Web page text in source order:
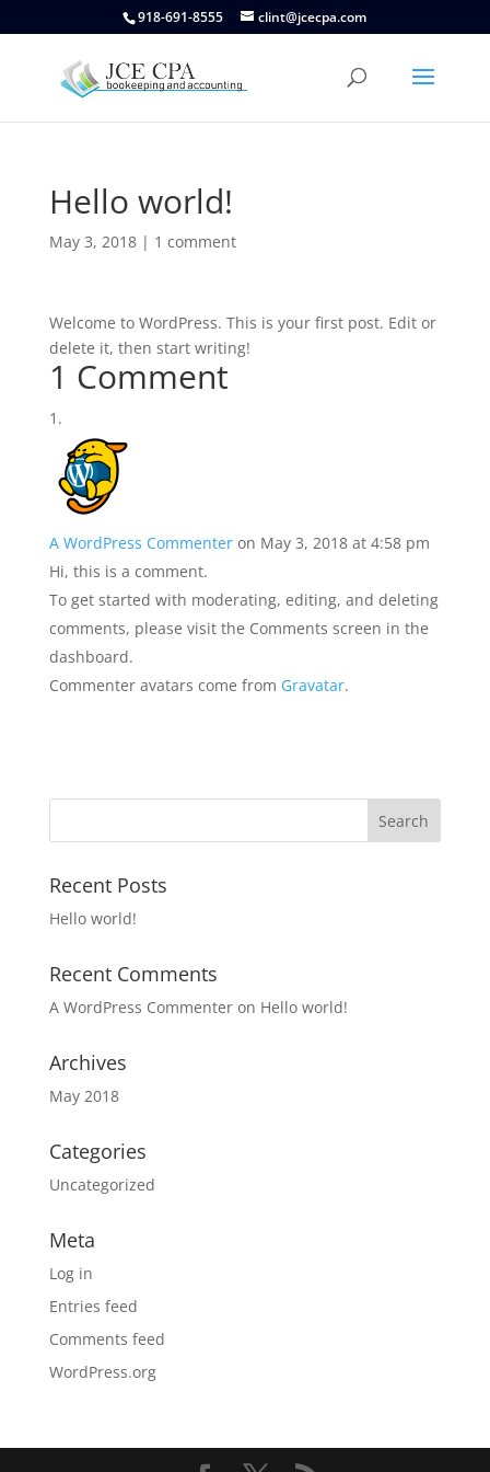
918-691-8555 clint@jcecpa.com
Hello world!
May 3, 2018| 1 comment
Welcome to WordPress. This is your first post. Edit or
delete it, then start writing!
1 Comment
A WordPress Commenter on May 3, 2018 at 4:58 pm
Hi, this is a comment.
To get started with moderating, editing, and deleting
comments, please visit the Comments screen in the
dashboard.
Commenter avatars come from Gravatar.
Recent Posts
Hello world!
Recent Comments
A WordPress Commenteron Hello world!
Archives
May 2018
Categories
Uncategorized
Meta
Log in
Entries feed
Comments feed
WordPress.org